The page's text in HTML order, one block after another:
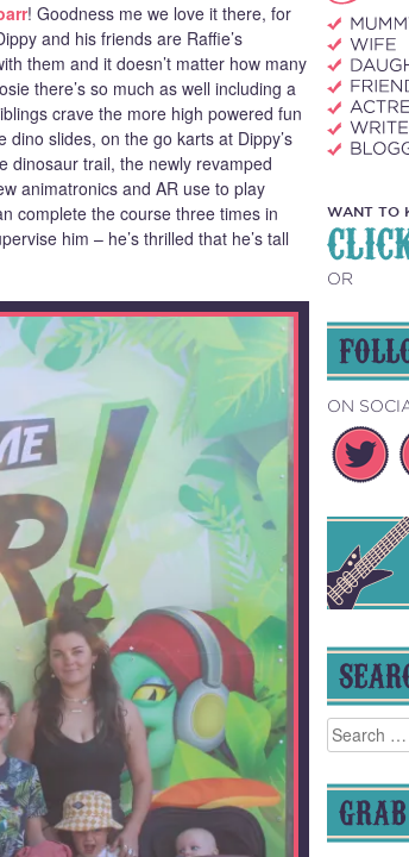
! Goodness me we love it there, for
and his friends are Raffie’s
them and it doesn’t matter how many
there’s so much as well including a
crave the more high powered fun
slides, on the go karts at Dippy’s
dinosaur trail, the newly revamped
animatronics and AR use to play
complete the course three times in
him – he’s thrilled that he’s tall
WANT TO
OR
ON
Search
for: